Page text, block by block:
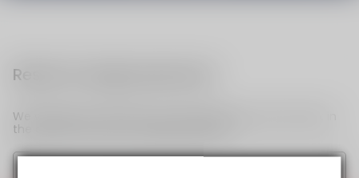
Reset my login password
We will send an email to your email. Please click the link in
the email to reset your login password.